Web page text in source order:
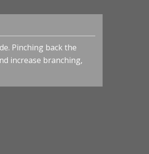
Pinching back the
increase branching,